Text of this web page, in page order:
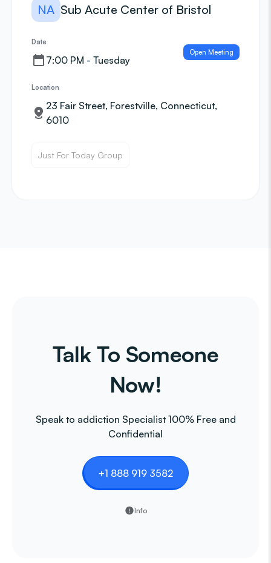
NA Sub Acute Center of Bristol
Date
7:00 PM - Tuesday
Open Meeting
Location
23 Fair Street, Forestville, Connecticut,
6010
Just For Today Group
Talk To Someone
Now!
Speak to addiction Specialist 100% Free and
Confidential
+1 888 919 3582
Info